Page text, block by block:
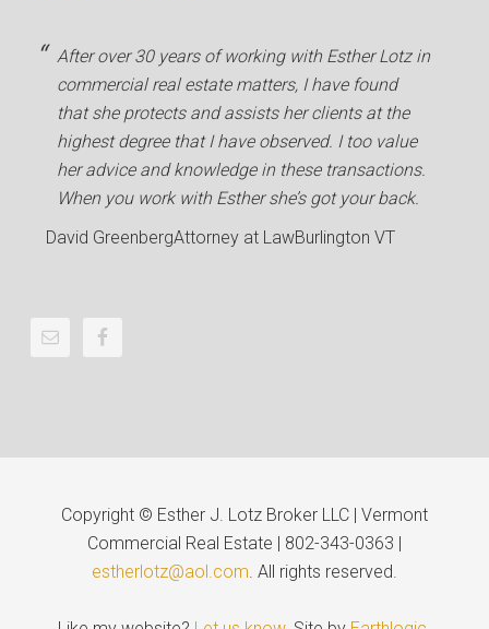
After over 30 years of working with Esther Lotz in
commercial real estate matters, I have found
that she protects and assists her clients at the
highest degree that I have observed. I too value
her advice and knowledge in these transactions.
When you work with Esther she’s got your back.
David GreenbergAttorney at LawBurlington VT
Copyright © Esther J. Lotz Broker LLC | Vermont
Commercial Real Estate | 802-343-0363 |
estherlotz@aol.com. All rights reserved.